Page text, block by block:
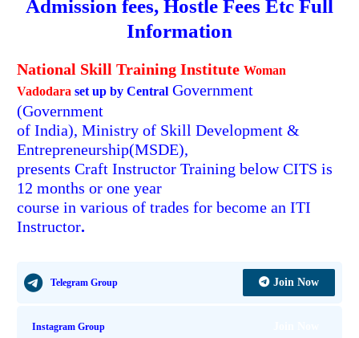
Admission fees, Hostle Fees Etc Full
Information
National Skill Training InstituteWoman
Vadodaraset up by Central Government
(Government
of India), Ministry of Skill Development &
Entrepreneurship(MSDE),
presents Craft Instructor Training below CITS is
12 months or one year
course in various of trades for become an ITI
Instructor.
Telegram Group Join Now
Instagram Group